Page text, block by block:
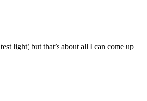
light) but that’s about all I can come up